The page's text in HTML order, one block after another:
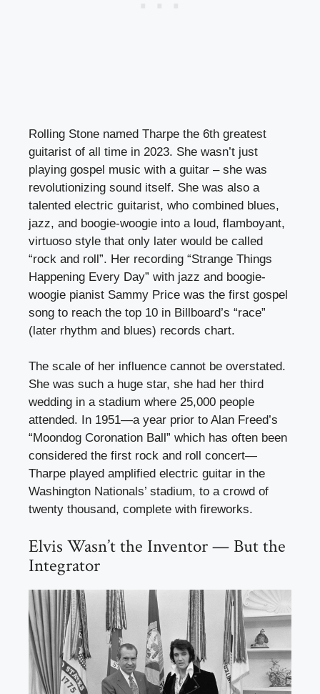
Rolling Stone named Tharpe the 6th greatest
guitarist of all time in 2023. She wasn’t just
playing gospel music with a guitar – she was
revolutionizing sound itself. She was also a
talented electric guitarist, who combined blues,
jazz, and boogie-woogie into a loud, flamboyant,
virtuoso style that only later would be called
“rock and roll”. Her recording “Strange Things
Happening Every Day” with jazz and boogie-
woogie pianist Sammy Price was the first gospel
song to reach the top 10 in Billboard’s “race”
(later rhythm and blues) records chart.
The scale of her influence cannot be overstated.
She was such a huge star, she had her third
wedding in a stadium where 25,000 people
attended. In 1951—a year prior to Alan Freed’s
“Moondog Coronation Ball” which has often been
considered the first rock and roll concert—
Tharpe played amplified electric guitar in the
Washington Nationals’ stadium, to a crowd of
twenty thousand, complete with fireworks.
Elvis Wasn’t the Inventor — But the
Integrator